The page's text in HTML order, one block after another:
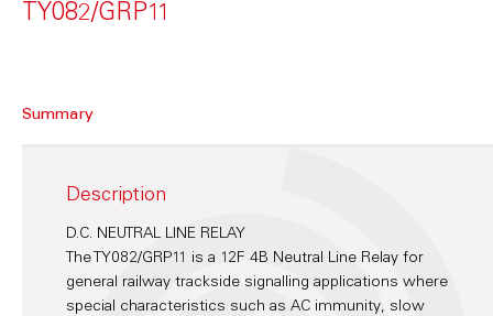
TY082/GRP11
Summary
Description
D.C. NEUTRAL LINE RELAY
The TY082/GRP11 is a 12F 4B Neutral Line Relay for
general railway trackside signalling applications where
special characteristics such as AC immunity, slow